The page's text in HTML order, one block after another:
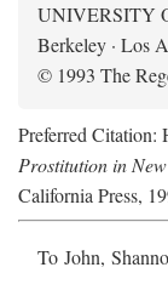
UNIVERSITY
Berkeley · Los
© 1993 The
Preferred
Prostitution in
California Press,
To John,